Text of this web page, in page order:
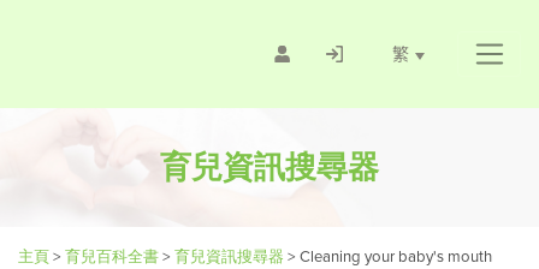
繁
育兒資訊搜尋器
主頁> 育兒百科全書> 育兒資訊搜尋器 > Cleaning your baby's mouth